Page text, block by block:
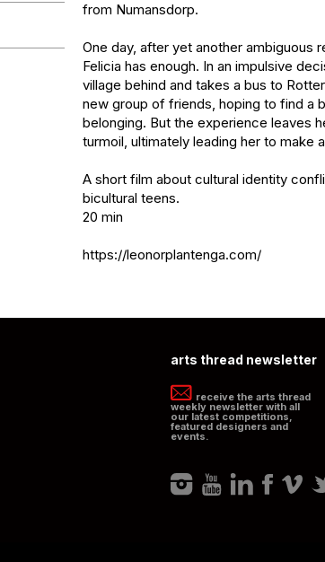
from Numansdorp.
One day, after yet another ambiguous
Felicia has enough. In an impulsive
village behind and takes a bus to
new group of friends, hoping to find a
belonging. But the experience leaves
turmoil, ultimately leading her to make
A short film about cultural identity
bicultural teens.
20 min
https://leonorplantenga.com/
arts thread newsletter
receive the arts thread
weekly newsletter with all
our latest competitions,
featured designers and
events.